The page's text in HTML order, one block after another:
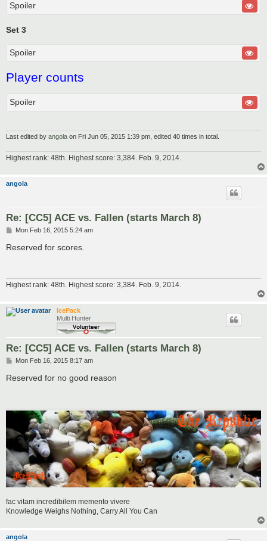
Spoiler
Set 3
Spoiler
Player counts
Spoiler
Last edited by angola on Fri Jun 05, 2015 1:39 pm, edited 40 times in total.
Highest rank: 48th. Highest score: 3,384. Feb. 9, 2014.
angola
Re: [CC5] ACE vs. Fallen (starts March 8)
P
s
t
Mon Feb 16, 2015 5:24 am
Reserved for scores.
Highest rank: 48th. Highest score: 3,384. Feb. 9, 2014.
IcePack
Multi Hunter
Re: [CC5] ACE vs. Fallen (starts March 8)
P
s
t
Mon Feb 16, 2015 8:17 am
Reserved for no good reason
fac vitam incredibilem memento vivere
Knowledge Weighs Nothing, Carry All You Can
angola